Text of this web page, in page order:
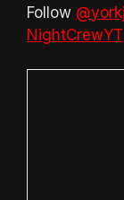
Follow
NightCrewYT